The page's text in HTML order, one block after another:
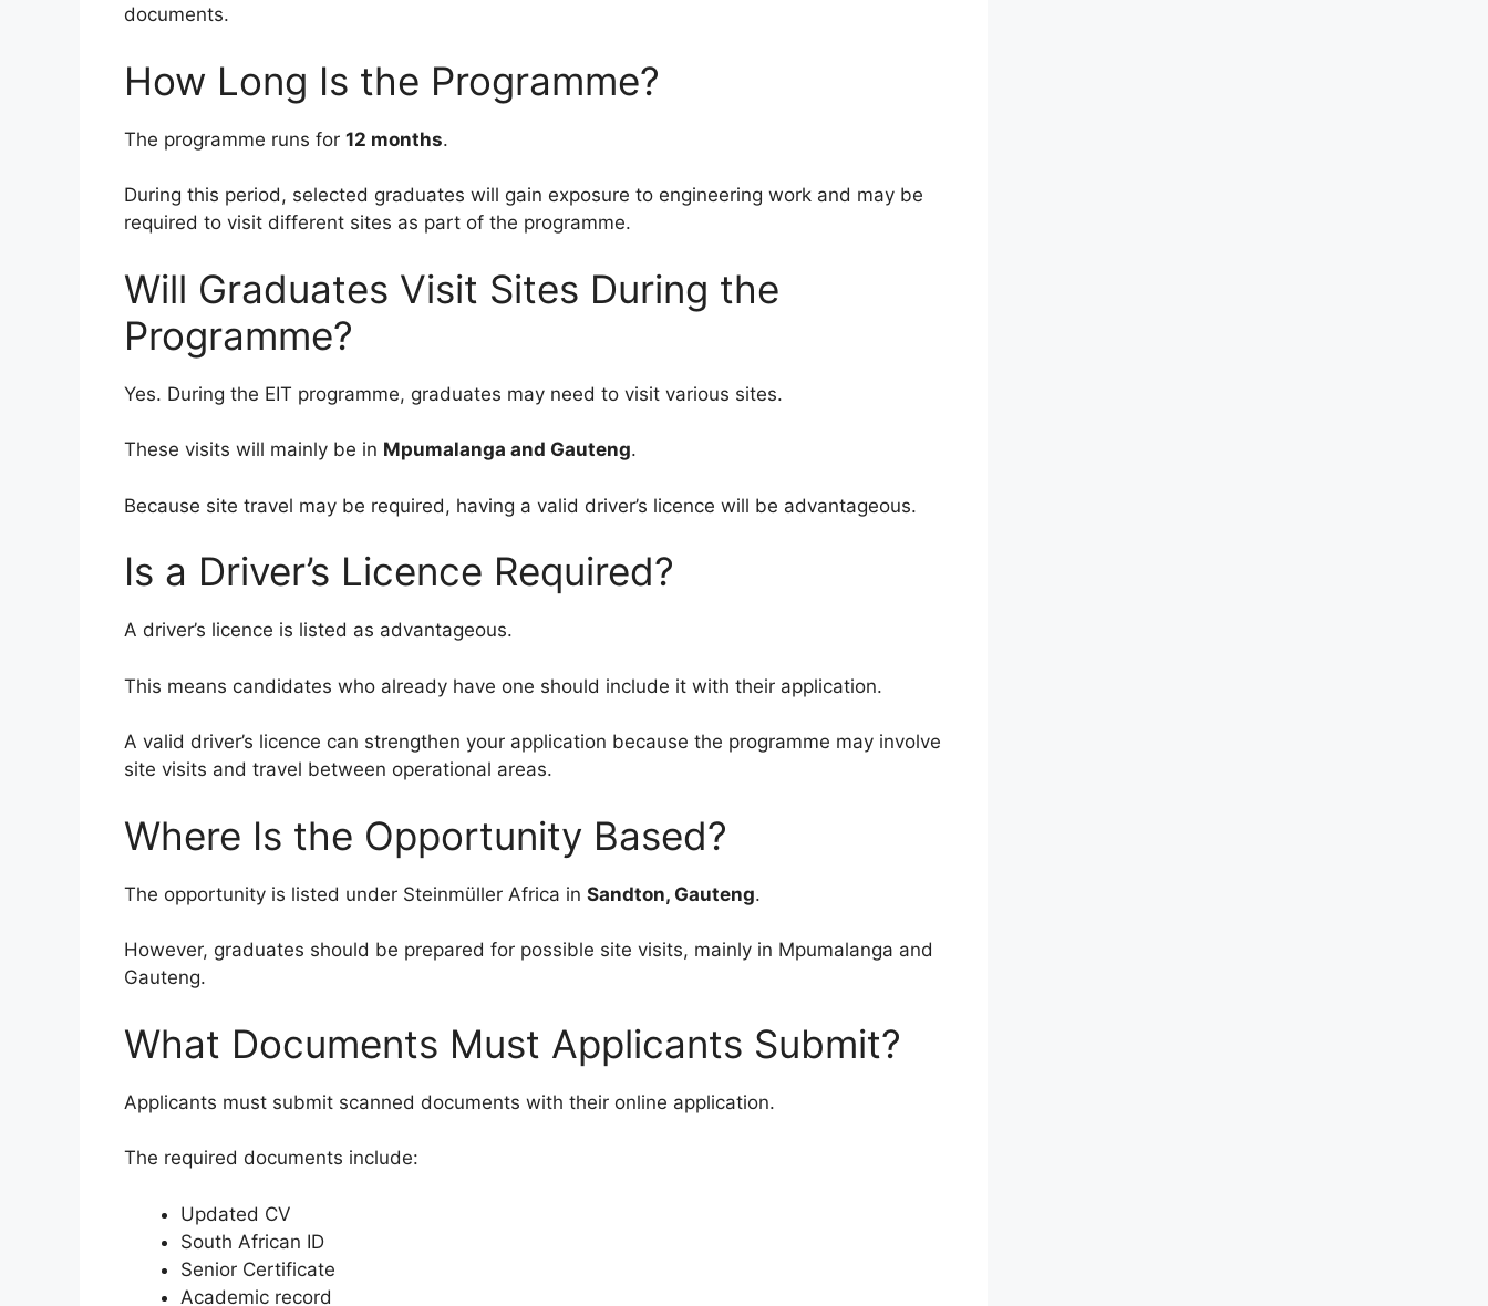
documents.
How Long Is the Programme?
The programme runs for 12 months.
During this period, selected graduates will gain exposure to engineering work and may be
required to visit different sites as part of the programme.
Will Graduates Visit Sites During the
Programme?
Yes. During the EIT programme, graduates may need to visit various sites.
These visits will mainly be in Mpumalanga and Gauteng.
Because site travel may be required, having a valid driver’s licence will be advantageous.
Is a Driver’s Licence Required?
A driver’s licence is listed as advantageous.
This means candidates who already have one should include it with their application.
A valid driver’s licence can strengthen your application because the programme may involve
site visits and travel between operational areas.
Where Is the Opportunity Based?
The opportunity is listed under Steinmüller Africa in Sandton, Gauteng.
However, graduates should be prepared for possible site visits, mainly in Mpumalanga and
Gauteng.
What Documents Must Applicants Submit?
Applicants must submit scanned documents with their online application.
The required documents include:
Updated CV
South African ID
Senior Certificate
Academic record